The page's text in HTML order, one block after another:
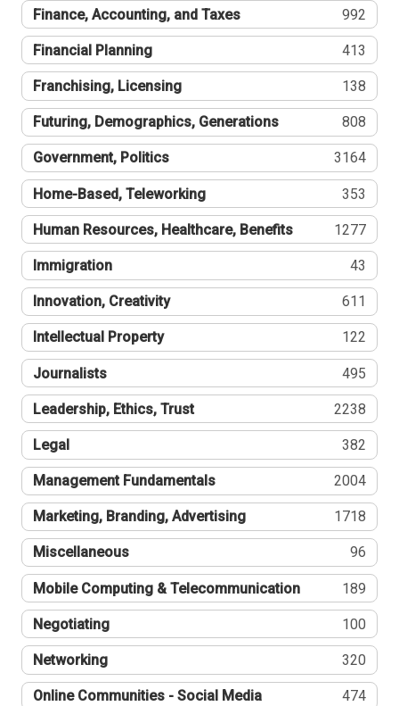
Finance, Accounting, and Taxes 992
Financial Planning 413
Franchising, Licensing 138
Futuring, Demographics, Generations 808
Government, Politics 3164
Home-Based, Teleworking 353
Human Resources, Healthcare, Benefits 1277
Immigration 43
Innovation, Creativity 611
Intellectual Property 122
Journalists 495
Leadership, Ethics, Trust 2238
Legal 382
Management Fundamentals 2004
Marketing, Branding, Advertising 1718
Miscellaneous 96
Mobile Computing & Telecommunication 189
Negotiating 100
Networking 320
Online Communities - Social Media 474